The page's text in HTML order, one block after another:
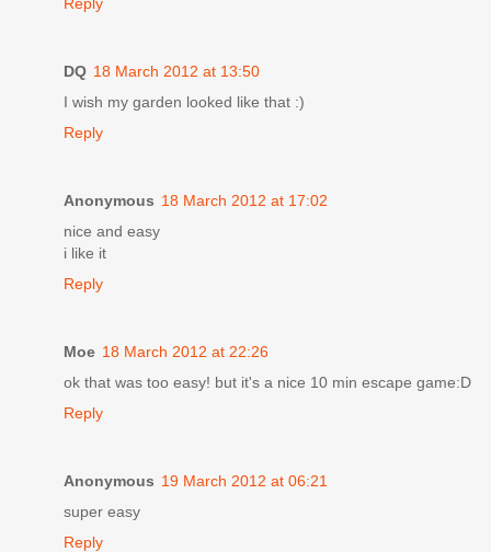
DQ 18 March 2012 at 13:50
I wish my garden looked like that :)
Reply
Anonymous 18 March 2012 at 17:02
nice and easy
i like it
Reply
Moe 18 March 2012 at 22:26
ok that was too easy! but it's a nice 10 min escape game:D
Reply
Anonymous 19 March 2012 at 06:21
super easy
Reply